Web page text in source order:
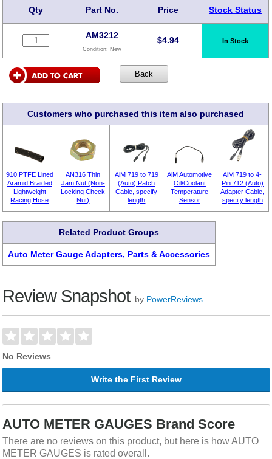
Qty Part No. Price Stock Status
AM3212
Condition: New
$4.94 In Stock
Customers who purchased this item also purchased
910 PTFE Lined
Aramid Braided
Lightweight
Racing Hose
AN316 Thin
Jam Nut (Non-
Locking Check
Nut)
AiM 719 to 719
(Auto) Patch
Cable, specify
length
AiM Automotive
Oil/Coolant
Temperature
Sensor
AiM 719 to 4-
Pin 712 (Auto)
Adapter Cable,
specify length
Related Product Groups
Auto Meter Gauge Adapters, Parts & Accessories
Review Snapshot by PowerReviews
No Reviews
Write the First Review
AUTO METER GAUGES Brand Score
There are no reviews on this product, but here is how AUTO
METER GAUGES is rated overall.